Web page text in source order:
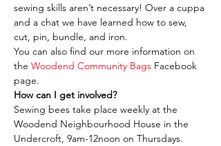
sewing skills aren’t necessary! Over a cuppa
and a chat we have learned how to sew,
cut, pin, bundle, and iron.
You can also find our more information on
the Woodend Community Bags Facebook
page.
How can I get involved?
Sewing bees take place weekly at the
Woodend Neighbourhood House in the
Undercroft, 9am-12noon on Thursdays.